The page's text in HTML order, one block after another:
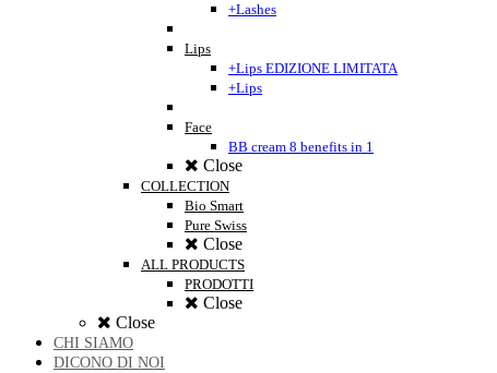
+Lashes
Lips
+Lips EDIZIONE LIMITATA
+Lips
Face
BB cream 8 benefits in 1
Close
COLLECTION
Bio Smart
Pure Swiss
Close
ALL PRODUCTS
PRODOTTI
Close
Close
CHI SIAMO
DICONO DI NOI